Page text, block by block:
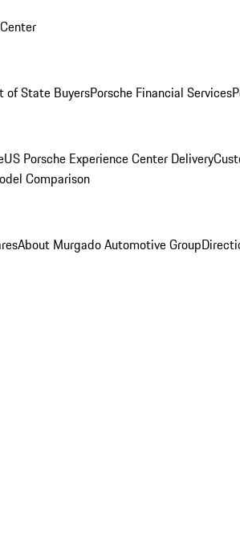
of State BuyersPorsche Financial Services
US Porsche Experience Center Delivery
Comparison
About Murgado Automotive Group